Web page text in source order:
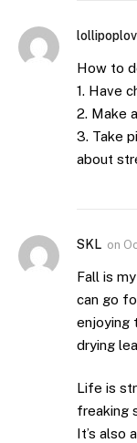
How to
1. Have
2. Make
3. Take
about
SKL on
Fall is
can go
enjoying
drying
Life is
freaking
It’s also